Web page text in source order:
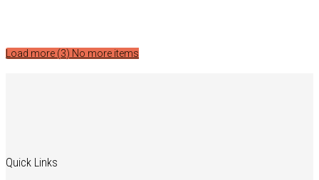
Load more (3) No more items
Quick Links